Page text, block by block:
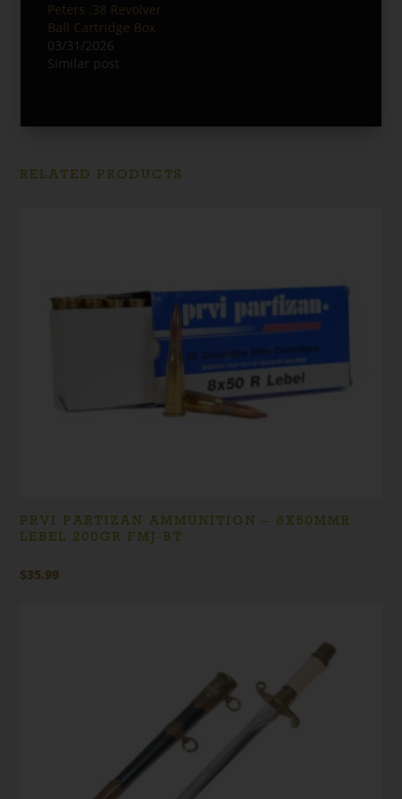
Peters .38 Revolver
Ball Cartridge Box
03/31/2026
Similar post
RELATED PRODUCTS
PRVI PARTIZAN AMMUNITION – 8X50MMR
LEBEL 200GR FMJ-BT
$35.99